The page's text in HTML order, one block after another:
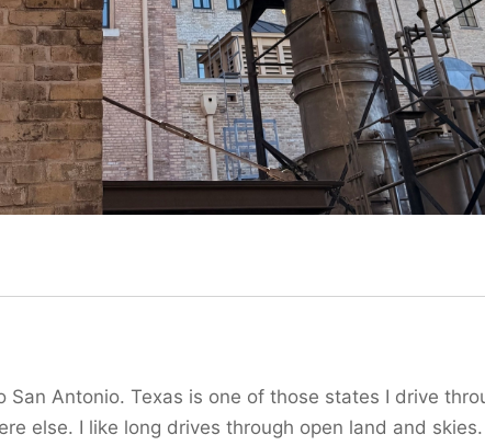
San Antonio. Texas is one of those states I drive
else. I like long drives through open land and